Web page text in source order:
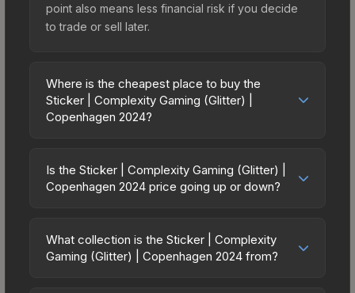
point also means less financial risk if you decide
to trade or sell later.
Where is the cheapest place to buy the
Sticker | Complexity Gaming (Glitter) |
Copenhagen 2024?
| Copenhagen 2024 vary across marketplaces
due to fees, regional pricing, and seller
Capsule or purchased directly from third-party
marketplaces. The Steam Community Market
Is the Sticker | Complexity Gaming (Glitter) |
Copenhagen 2024 price going up or down?
Copenhagen 2024 is currently trending
downward. Over the past 7 days, the price has
What collection is the Sticker | Complexity
Gaming (Glitter) | Copenhagen 2024 from?